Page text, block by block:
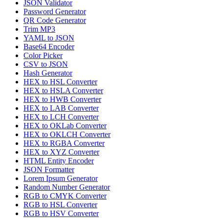
JSON Validator
Password Generator
QR Code Generator
Trim MP3
YAML to JSON
Base64 Encoder
Color Picker
CSV to JSON
Hash Generator
HEX to HSL Converter
HEX to HSLA Converter
HEX to HWB Converter
HEX to LAB Converter
HEX to LCH Converter
HEX to OKLab Converter
HEX to OKLCH Converter
HEX to RGBA Converter
HEX to XYZ Converter
HTML Entity Encoder
JSON Formatter
Lorem Ipsum Generator
Random Number Generator
RGB to CMYK Converter
RGB to HSL Converter
RGB to HSV Converter